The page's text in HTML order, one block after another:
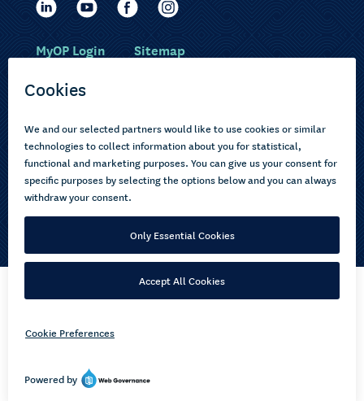
Choose courses
How to apply
About us
Current learners
Pasifika
MyOP Login Sitemap